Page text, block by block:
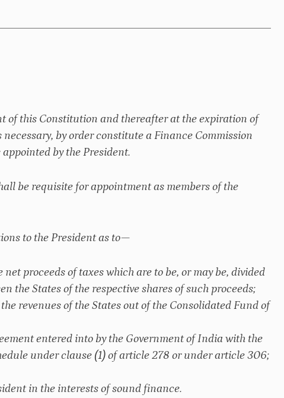
of this Constitution and thereafter at the expiration of
by order constitute a Finance Commission
by the President.
be requisite for appointment as members of the
to the President as to—
proceeds of taxes which are to be, or may be, divided
the States of the respective shares of such proceeds;
revenues of the States out of the Consolidated Fund of
entered into by the Government of India with the
under clause (1) of article 278 or under article 306;
in the interests of sound finance.